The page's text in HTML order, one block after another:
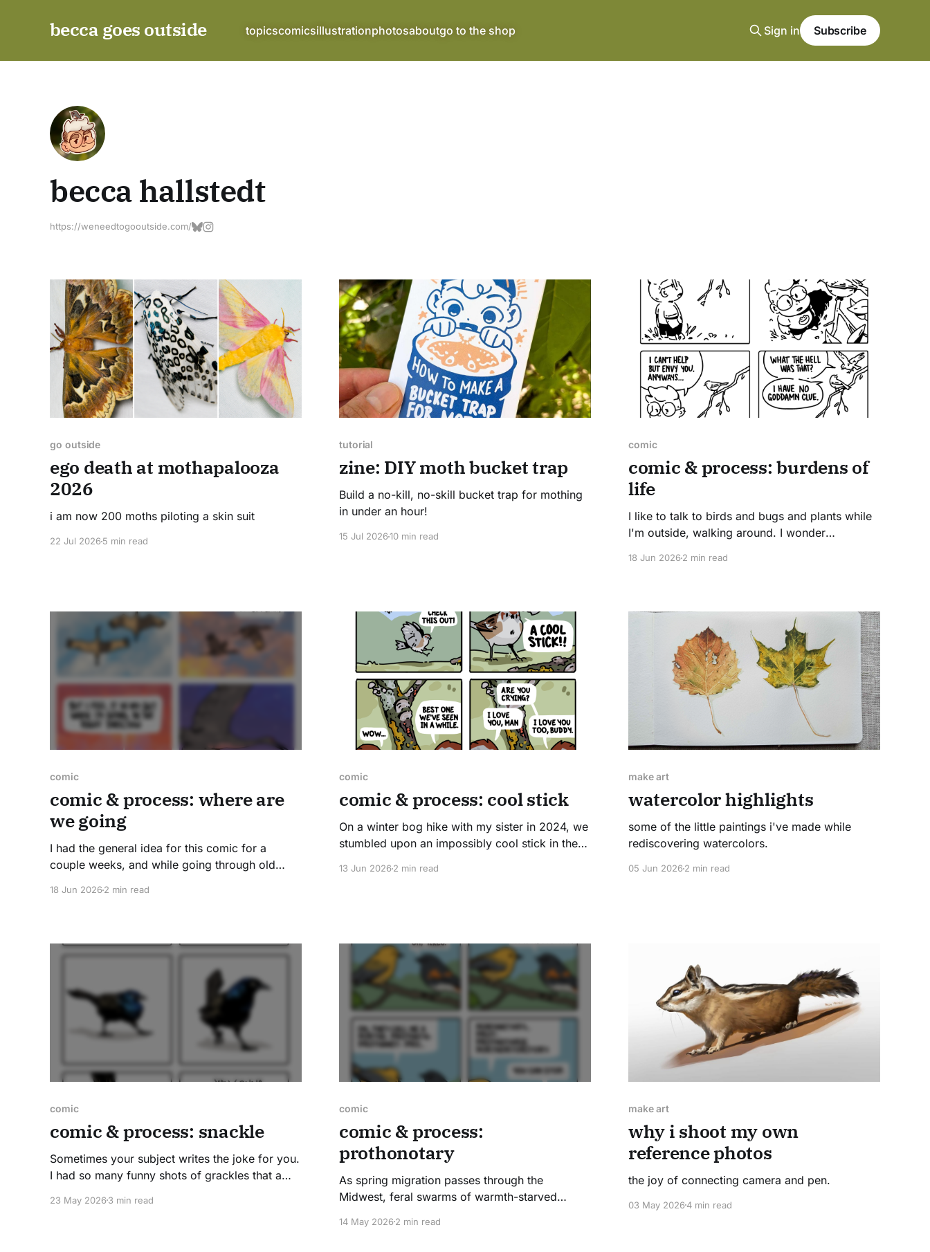
becca goes outside topicscomicsillustrationphotosaboutgo to the shop Sign in Subscribe
becca hallstedt
https://weneedtogooutside.com/
go outside
ego death at mothapalooza
2026
i am now 200 moths piloting a skin suit
22 Jul 20265 min read
tutorial
zine: DIY moth bucket trap
Build a no-kill, no-skill bucket trap for mothing
in under an hour!
15 Jul 202610 min read
comic
comic & process: burdens of
life
I like to talk to birds and bugs and plants while
I'm outside, walking around. I wonder
18 Jun 20262 min read
comic
comic & process: where are
we going
I had the general idea for this comic for a
couple weeks, and while going through old
locally for
18 Jun 20262 min read
comic
comic & process: cool stick
On a winter bog hike with my sister in 2024, we
stumbled upon an impossibly cool stick in the
13 Jun 20262 min read
make art
watercolor highlights
some of the little paintings i've made while
rediscovering watercolors.
05 Jun 20262 min read
comic
comic & process: snackle
Sometimes your subject writes the joke for you.
I had so many funny shots of grackles that a
punchline! This one required some style
23 May 20263 min read
comic
comic & process:
prothonotary
As spring migration passes through the
Midwest, feral swarms of warmth-starved
the tallest trees. These groups of strangers
14 May 20262 min read
make art
why i shoot my own
reference photos
the joy of connecting camera and pen.
03 May 20264 min read